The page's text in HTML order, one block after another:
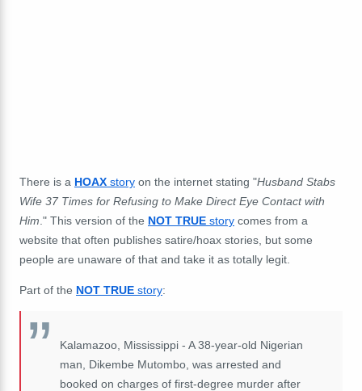
There is a HOAX story on the internet stating "Husband Stabs
Wife 37 Times for Refusing to Make Direct Eye Contact with
Him ." This version of the NOT TRUE story comes from a
website that often publishes satire/hoax stories, but some
people are unaware of that and take it as totally legit.
Part of the NOT TRUE story:
Kalamazoo, Mississippi - A 38-year-old Nigerian
man, Dikembe Mutombo, was arrested and
booked on charges of first-degree murder after